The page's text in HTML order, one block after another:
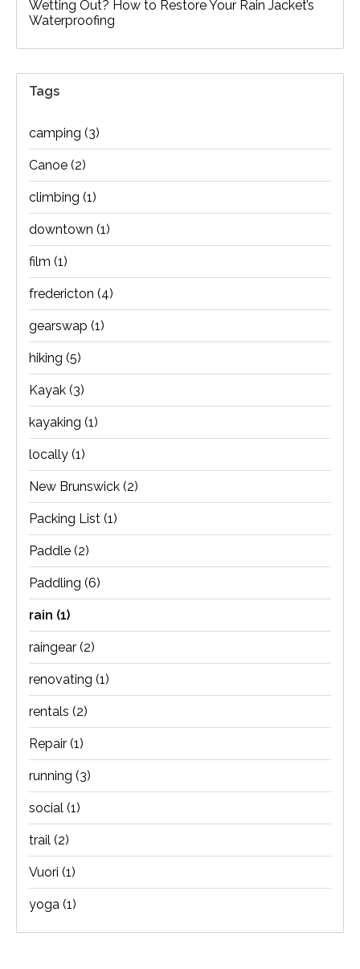
Wetting Out? How to Restore Your Rain Jacket’s
Waterproofing
Tags
camping (3)
Canoe (2)
climbing (1)
downtown (1)
film (1)
fredericton (4)
gearswap (1)
hiking (5)
Kayak (3)
kayaking (1)
locally (1)
New Brunswick (2)
Packing List (1)
Paddle (2)
Paddling (6)
rain (1)
raingear (2)
renovating (1)
rentals (2)
Repair (1)
running (3)
social (1)
trail (2)
Vuori (1)
yoga (1)